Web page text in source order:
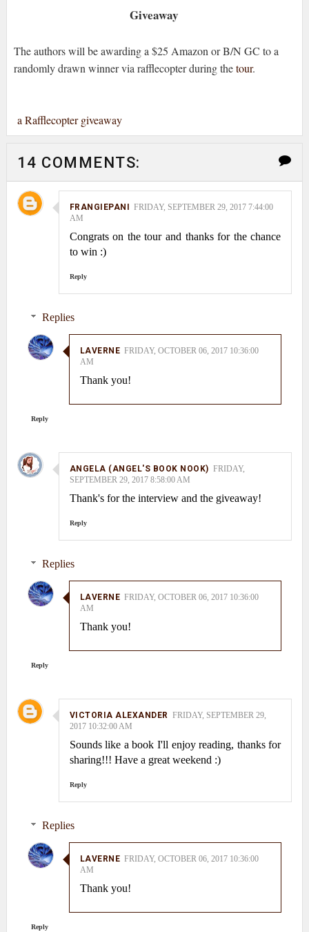
Giveaway
The authors will be awarding a $25 Amazon or B/N GC to a
randomly drawn winner via rafflecopter during thetour.
a Rafflecopter giveaway
14 COMMENTS:
FRANGIEPANI
FRIDAY, SEPTEMBER 29, 2017 7:44:00
AM
Congrats on the tour and thanks for the chance
to win :)
Reply
Replies
LAVERNE FRIDAY, OCTOBER 06, 2017 10:36:00
AM
Thank you!
Reply
ANGELA (ANGEL'S BOOK NOOK) FRIDAY,
SEPTEMBER 29, 2017 8:58:00 AM
Thank's for the interview and the giveaway!
Reply
Replies
LAVERNE FRIDAY, OCTOBER 06, 2017 10:36:00
AM
Thank you!
Reply
VICTORIA ALEXANDER FRIDAY, SEPTEMBER 29,
2017 10:32:00 AM
Sounds like a book I'll enjoy reading, thanks for
sharing!!! Have a great weekend :)
Reply
Replies
LAVERNE FRIDAY, OCTOBER 06, 2017 10:36:00
AM
Thank you!
Reply